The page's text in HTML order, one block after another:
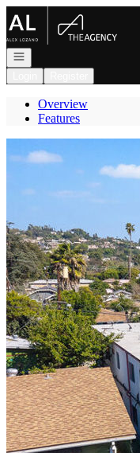
Go to: Homepage
Open navigation
Overview
Features